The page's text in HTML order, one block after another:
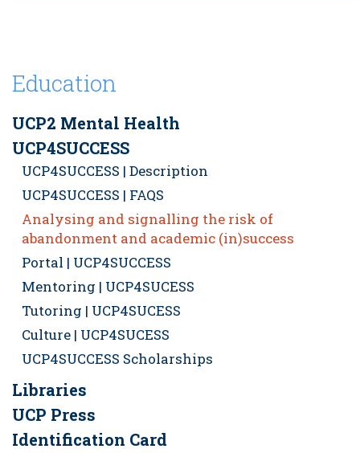
Education
UCP2 Mental Health
UCP4SUCCESS
UCP4SUCCESS | Description
UCP4SUCCESS | FAQS
Analysing and signalling the risk of
abandonment and academic (in)success
Portal | UCP4SUCCESS
Mentoring | UCP4SUCESS
Tutoring | UCP4SUCESS
Culture | UCP4SUCESS
UCP4SUCCESS Scholarships
Libraries
UCP Press
Identification Card